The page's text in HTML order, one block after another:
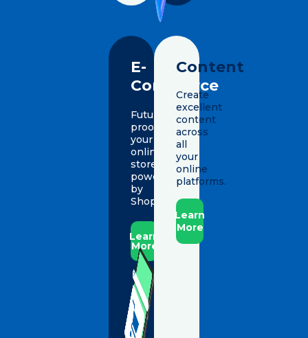
E-
Commerce
Future-
proof
your
online
store,
powered
by
Shopify.
Learn
More
Content
Create
excellent
content
across
all
your
online
platforms.
Learn
More